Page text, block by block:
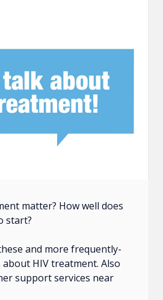
matter? How well does
start?
and more frequently-
HIV treatment. Also
support services near